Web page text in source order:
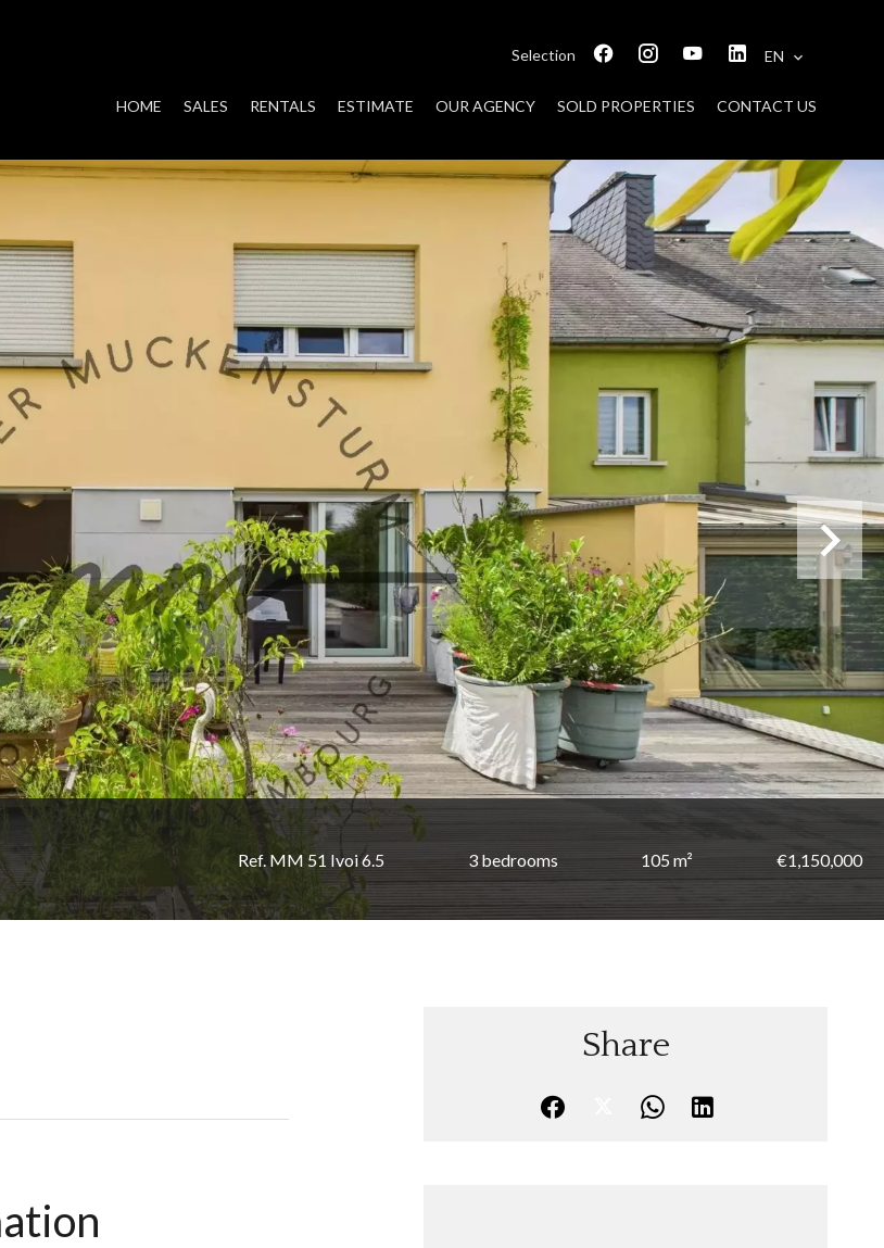
Selection EN
HOME SALES RENTALS ESTIMATE OUR AGENCY SOLD PROPERTIES CONTACT US
Ref. MM 51 Ivoi 6.5 3 bedrooms 105 m² €1,150,000
Share